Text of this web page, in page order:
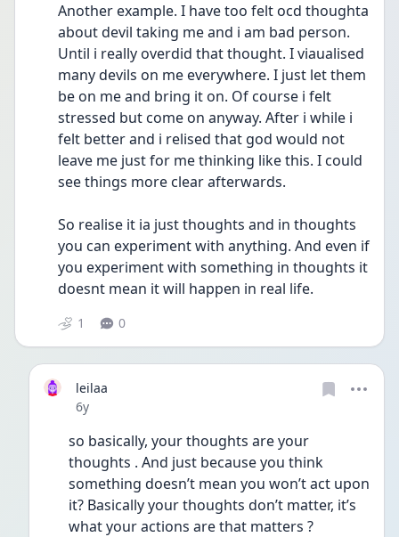
Another example. I have too felt ocd thoughta
about devil taking me and i am bad person.
Until i really overdid that thought. I viaualised
many devils on me everywhere. I just let them
be on me and bring it on. Of course i felt
stressed but come on anyway. After i while i
felt better and i relised that god would not
leave me just for me thinking like this. I could
see things more clear afterwards.
So realise it ia just thoughts and in thoughts
you can experiment with anything. And even if
you experiment with something in thoughts it
doesnt mean it will happen in real life.
1 0
leilaa
Date posted
6y
so basically, your thoughts are your
thoughts . And just because you think
something doesn’t mean you won’t act upon
it? Basically your thoughts don’t matter, it’s
what your actions are that matters ?